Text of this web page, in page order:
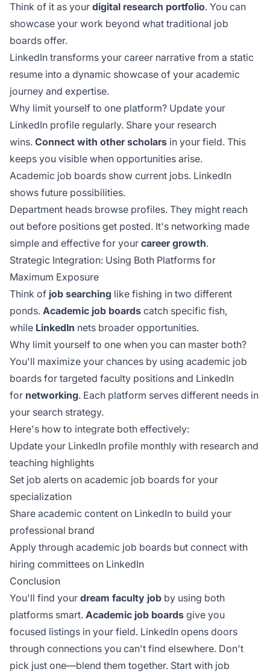
Think of it as your digital research portfolio. You can
showcase your work beyond what traditional job
boards offer.
LinkedIn transforms your career narrative from a static
resume into a dynamic showcase of your academic
journey and expertise.
Why limit yourself to one platform? Update your
LinkedIn profile regularly. Share your research
wins. Connect with other scholars in your field. This
keeps you visible when opportunities arise.
Academic job boards show current jobs. LinkedIn
shows future possibilities.
Department heads browse profiles. They might reach
out before positions get posted. It's networking made
simple and effective for your career growth.
Strategic Integration: Using Both Platforms for
Maximum Exposure
Think of job searching like fishing in two different
ponds. Academic job boards catch specific fish,
while LinkedIn nets broader opportunities.
Why limit yourself to one when you can master both?
You'll maximize your chances by using academic job
boards for targeted faculty positions and LinkedIn
for networking. Each platform serves different needs in
your search strategy.
Here's how to integrate both effectively:
Update your LinkedIn profile monthly with research and
teaching highlights
Set job alerts on academic job boards for your
specialization
Share academic content on LinkedIn to build your
professional brand
Apply through academic job boards but connect with
hiring committees on LinkedIn
Conclusion
You'll find your dream faculty job by using both
platforms smart. Academic job boards give you
focused listings in your field. LinkedIn opens doors
through connections you can't find elsewhere. Don't
pick just one—blend them together. Start with job